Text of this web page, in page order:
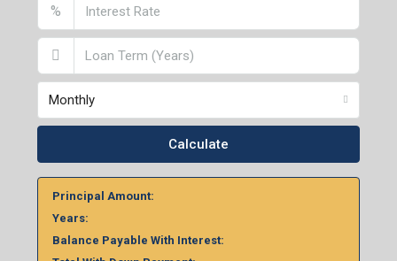
%
Monthly
Calculate
Principal Amount:
Years:
Balance Payable With Interest: